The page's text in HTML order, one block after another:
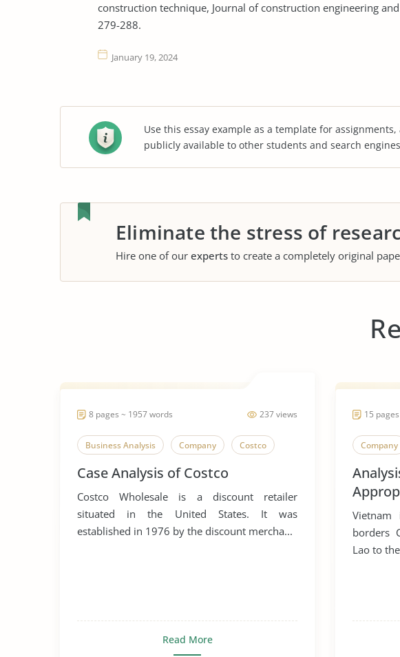
construction technique, Journal of construction engineering
January 19, 2024
Use this essay example as a template for
publicly available to other students and search
Eliminate the stress of
Hire one of our experts to create a completely original
237 views
8 pages ~ 1957 words
Business Analysis Company Costco
Case Analysis of Costco
Costco Wholesale is a discount retailer
situated in the United States. It was
established in 1976 by the discount mercha...
Read More
15
Company
borders
Lao to